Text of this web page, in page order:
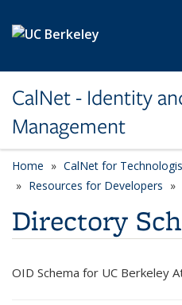
CalNet - Identity
Management
Home CalNet for
Resources for Developers
Directory
OID Schema for UC Berkeley